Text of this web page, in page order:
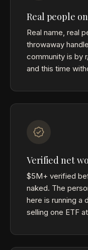
Real people
Real name, real
throwaway
community is by
and this time
Verified net
$5M+ verified
naked. The
here is running a
selling one ETF